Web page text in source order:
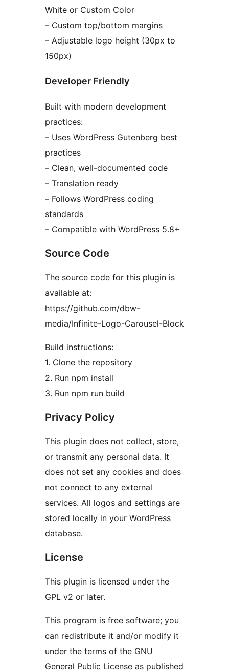
White or Custom Color
– Custom top/bottom margins
– Adjustable logo height (30px to
150px)
Developer Friendly
Built with modern development
practices:
– Uses WordPress Gutenberg best
practices
– Clean, well-documented code
– Translation ready
– Follows WordPress coding
standards
– Compatible with WordPress 5.8+
Source Code
The source code for this plugin is
available at:
https://github.com/dbw-
media/Infinite-Logo-Carousel-Block
Build instructions:
1. Clone the repository
2. Run npm install
3. Run npm run build
Privacy Policy
This plugin does not collect, store,
or transmit any personal data. It
does not set any cookies and does
not connect to any external
services. All logos and settings are
stored locally in your WordPress
database.
License
This plugin is licensed under the
GPL v2 or later.
This program is free software; you
can redistribute it and/or modify it
under the terms of the GNU
General Public License as published